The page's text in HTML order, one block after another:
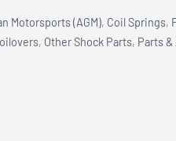
Motorsports (AGM), Coil Springs,
, Other Shock Parts, Parts